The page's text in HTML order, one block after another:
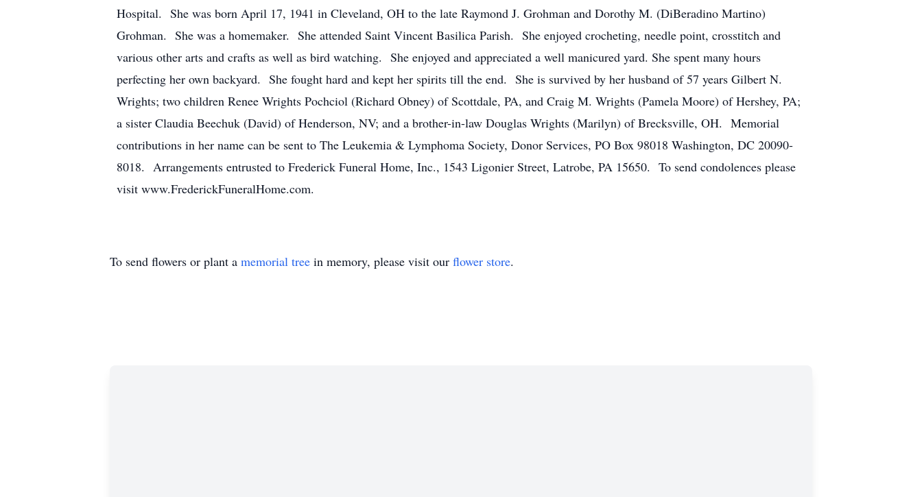
Hospital. She was born April 17, 1941 in Cleveland, OH to the late Raymond J. Grohman and Dorothy M. (DiBeradino Martino)
Grohman. She was a homemaker. She attended Saint Vincent Basilica Parish. She enjoyed crocheting, needle point, crosstitch and
various other arts and crafts as well as bird watching. She enjoyed and appreciated a well manicured yard. She spent many hours
perfecting her own backyard. She fought hard and kept her spirits till the end. She is survived by her husband of 57 years Gilbert N.
Wrights; two children Renee Wrights Pochciol (Richard Obney) of Scottdale, PA, and Craig M. Wrights (Pamela Moore) of Hershey, PA;
a sister Claudia Beechuk (David) of Henderson, NV; and a brother-in-law Douglas Wrights (Marilyn) of Brecksville, OH. Memorial
contributions in her name can be sent to The Leukemia & Lymphoma Society, Donor Services, PO Box 98018 Washington, DC 20090-
8018. Arrangements entrusted to Frederick Funeral Home, Inc., 1543 Ligonier Street, Latrobe, PA 15650. To send condolences please
visit www.FrederickFuneralHome.com.
To send flowers or plant a memorial tree in memory, please visit our flower store.